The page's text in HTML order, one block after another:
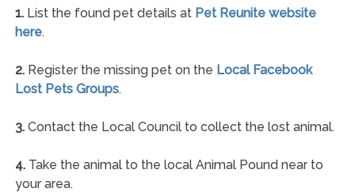
1.List the found pet details at Pet Reunite website
here.
2.Register the missing pet on the Local Facebook
Lost Pets Groups.
3.Contact the Local Council to collect the lost animal.
4.Take the animal to the local Animal Pound near to
your area.